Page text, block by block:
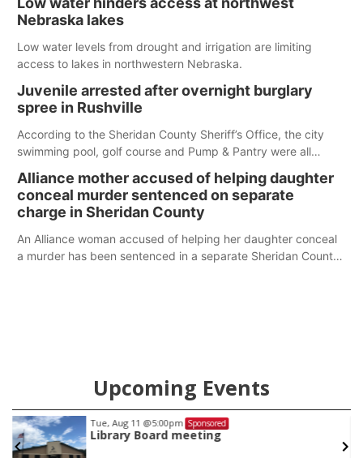
Nebraska lakes
Low water levels from drought and irrigation are limiting
access to lakes in northwestern Nebraska.
Juvenile arrested after overnight burglary
spree in Rushville
According to the Sheridan County Sheriff’s Office, the city
swimming pool, golf course and Pump & Pantry were all
Alliance mother accused of helping daughter
conceal murder sentenced on separate
charge in Sheridan County
An Alliance woman accused of helping her daughter conceal
a murder has been sentenced in a separate Sheridan County
Upcoming Events
Tue, Aug 11 @5:00pm Sponsored
Library Board meeting